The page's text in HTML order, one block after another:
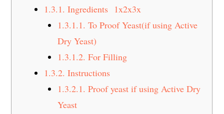
1.3.1. Ingredients 1x2x3x
1.3.1.1. To Proof Yeast(if using Active
Dry Yeast)
1.3.1.2. For Filling
1.3.2. Instructions
1.3.2.1. Proof yeast if using Active Dry
Yeast